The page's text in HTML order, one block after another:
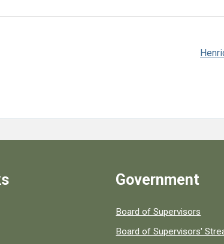
county resources.
Government
Board of Supervisors
Board of Supervisors'